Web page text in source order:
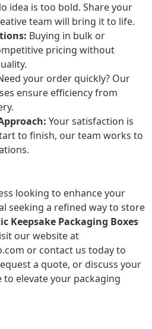
idea is too bold. Share your
team will bring it to life.
Buying in bulk or
pricing without
your order quickly? Our
ensure efficiency from
Your satisfaction is
to finish, our team works to
looking to enhance your
seeking a refined way to store
Keepsake Packaging Boxes
our website at
or contact us today to
a quote, or discuss your
to elevate your packaging